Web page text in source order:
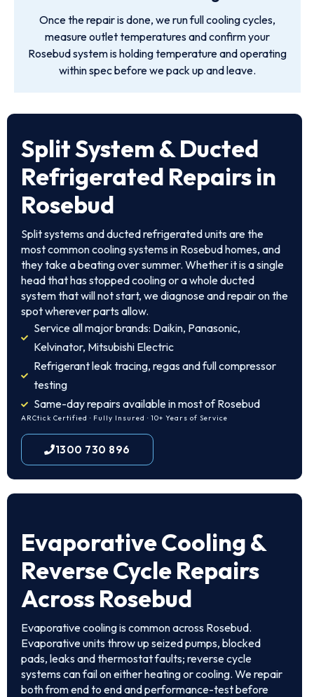
Once the repair is done, we run full cooling cycles,
measure outlet temperatures and confirm your
Rosebud system is holding temperature and operating
within spec before we pack up and leave.
Split System & Ducted
Refrigerated Repairs in
Rosebud
Split systems and ducted refrigerated units are the
most common cooling systems in Rosebud homes, and
they take a beating over summer. Whether it is a single
head that has stopped cooling or a whole ducted
system that will not start, we diagnose and repair on the
spot wherever parts allow.
Service all major brands: Daikin, Panasonic,
Kelvinator, Mitsubishi Electric
Refrigerant leak tracing, regas and full compressor
testing
Same-day repairs available in most of Rosebud
ARCtick Certified · Fully Insured · 10+ Years of Service
1300 730 896
Evaporative Cooling &
Reverse Cycle Repairs
Across Rosebud
Evaporative cooling is common across Rosebud.
Evaporative units throw up seized pumps, blocked
pads, leaks and thermostat faults; reverse cycle
systems can fail on either heating or cooling. We repair
both from end to end and performance-test before